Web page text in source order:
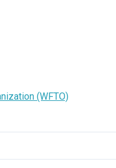
(WFTO)